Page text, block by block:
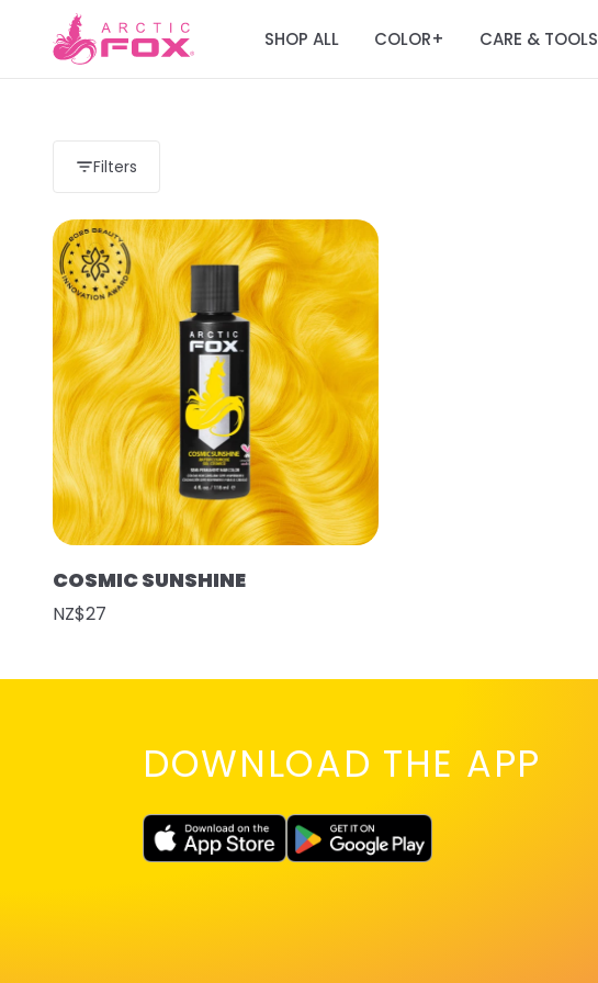
SHOP ALL COLOR+ CARE & TOOLS
Filters
COSMIC SUNSHINE
NZ$27
DOWNLOAD THE APP